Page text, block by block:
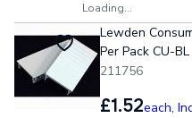
Loading...
Lewden
Per Pack CU-BL
211756
£1.52each,